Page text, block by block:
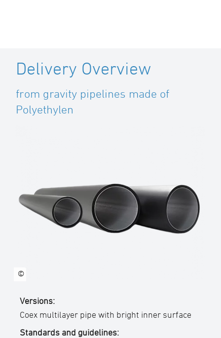
Delivery Overview
from gravity pipelines made of
Polyethylen
©
Versions:
Coex multilayer pipe with bright inner surface
Standards and guidelines: